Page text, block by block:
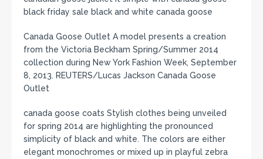
black friday sale black and white canada goose
Canada Goose Outlet A model presents a creation
from the Victoria Beckham Spring/Summer 2014
collection during New York Fashion Week, September
8, 2013. REUTERS/Lucas Jackson Canada Goose
Outlet
canada goose coats Stylish clothes being unveiled
for spring 2014 are highlighting the pronounced
simplicity of black and white. The colors are either
elegant monochromes or mixed up in playful zebra